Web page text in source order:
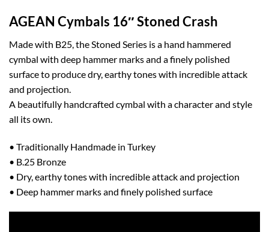
AGEAN Cymbals 16″ Stoned Crash
Made with B25, the Stoned Series is a hand hammered
cymbal with deep hammer marks and a finely polished
surface to produce dry, earthy tones with incredible attack
and projection.
A beautifully handcrafted cymbal with a character and style
all its own.
• Traditionally Handmade in Turkey
• B.25 Bronze
• Dry, earthy tones with incredible attack and projection
• Deep hammer marks and finely polished surface